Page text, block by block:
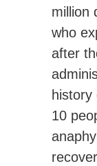
million
who
after
10